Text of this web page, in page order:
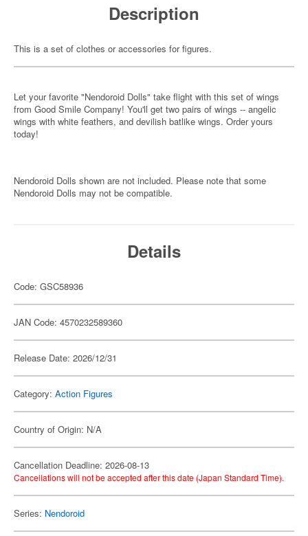
Description
This is a set of clothes or accessories for figures.
Let your favorite "Nendoroid Dolls" take flight with this set of wings
from Good Smile Company! You'll get two pairs of wings -- angelic
wings with white feathers, and devilish batlike wings. Order yours
today!
Nendoroid Dolls shown are not included. Please note that some
Nendoroid Dolls may not be compatible.
Details
Code: GSC58936
JAN Code: 4570232589360
Release Date: 2026/12/31
Category: Action Figures
Country of Origin: N/A
Cancellation Deadline: 2026-08-13
Cancellations will not be accepted after this date (Japan Standard Time).
Series: Nendoroid